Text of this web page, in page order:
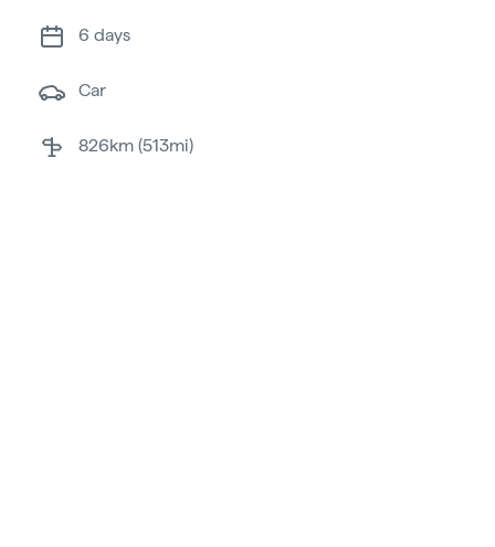
6 days
car
826km (513mi)